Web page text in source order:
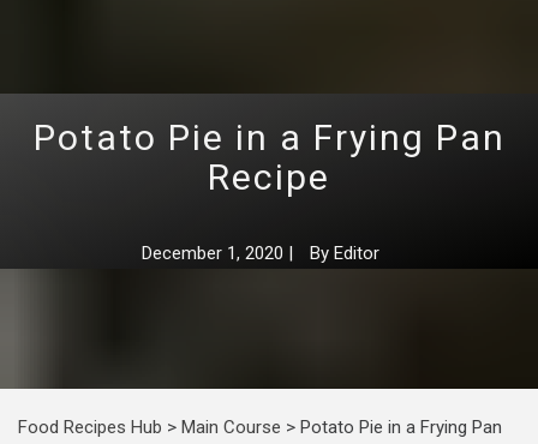
Potato Pie in a Frying Pan
Recipe
December 1, 2020 | By Editor
Food Recipes Hub > Main Course > Potato Pie in a Frying Pan